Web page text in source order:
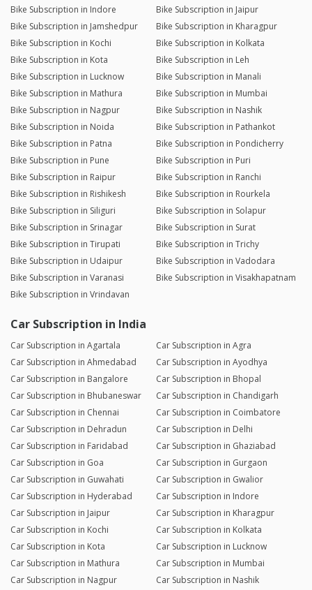
Bike Subscription in Indore
Bike Subscription in Jaipur
Bike Subscription in Jamshedpur
Bike Subscription in Kharagpur
Bike Subscription in Kochi
Bike Subscription in Kolkata
Bike Subscription in Kota
Bike Subscription in Leh
Bike Subscription in Lucknow
Bike Subscription in Manali
Bike Subscription in Mathura
Bike Subscription in Mumbai
Bike Subscription in Nagpur
Bike Subscription in Nashik
Bike Subscription in Noida
Bike Subscription in Pathankot
Bike Subscription in Patna
Bike Subscription in Pondicherry
Bike Subscription in Pune
Bike Subscription in Puri
Bike Subscription in Raipur
Bike Subscription in Ranchi
Bike Subscription in Rishikesh
Bike Subscription in Rourkela
Bike Subscription in Siliguri
Bike Subscription in Solapur
Bike Subscription in Srinagar
Bike Subscription in Surat
Bike Subscription in Tirupati
Bike Subscription in Trichy
Bike Subscription in Udaipur
Bike Subscription in Vadodara
Bike Subscription in Varanasi
Bike Subscription in Visakhapatnam
Bike Subscription in Vrindavan
Car Subscription in India
Car Subscription in Agartala
Car Subscription in Agra
Car Subscription in Ahmedabad
Car Subscription in Ayodhya
Car Subscription in Bangalore
Car Subscription in Bhopal
Car Subscription in Bhubaneswar
Car Subscription in Chandigarh
Car Subscription in Chennai
Car Subscription in Coimbatore
Car Subscription in Dehradun
Car Subscription in Delhi
Car Subscription in Faridabad
Car Subscription in Ghaziabad
Car Subscription in Goa
Car Subscription in Gurgaon
Car Subscription in Guwahati
Car Subscription in Gwalior
Car Subscription in Hyderabad
Car Subscription in Indore
Car Subscription in Jaipur
Car Subscription in Kharagpur
Car Subscription in Kochi
Car Subscription in Kolkata
Car Subscription in Kota
Car Subscription in Lucknow
Car Subscription in Mathura
Car Subscription in Mumbai
Car Subscription in Nagpur
Car Subscription in Nashik